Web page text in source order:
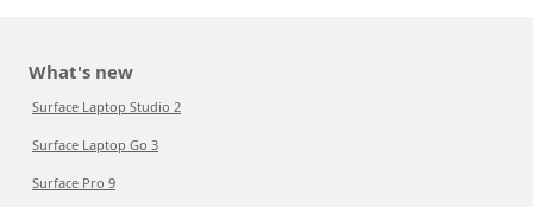
What's new
Surface Laptop Studio 2
Surface Laptop Go 3
Surface Pro 9